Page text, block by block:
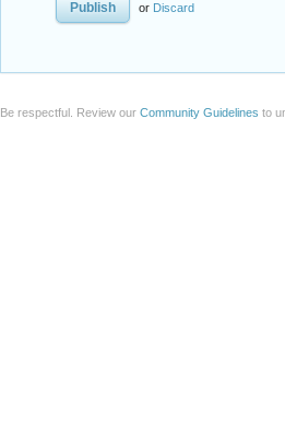
or Discard
Be respectful. Review our Community Guidelines to